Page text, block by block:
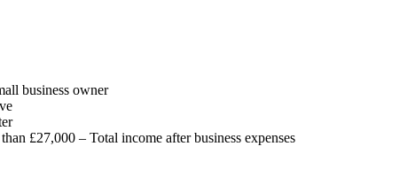
business owner
£27,000 – Total income after business expenses